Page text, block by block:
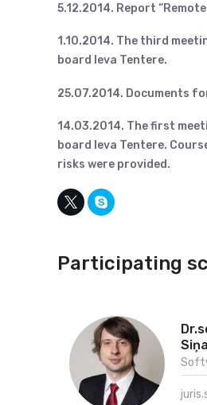
5.12.2014. Report
1.10.2014. The third
board Ieva Tentere.
25.07.2014. Documents
14.03.2014. The first
board Ieva Tentere.
risks were provided.
Participating